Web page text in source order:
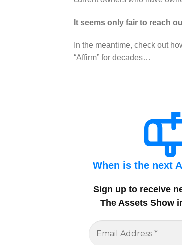
It seems only fair to reach
In the meantime, check out
“Affirm” for decades…
When is the next
Sign up to receive
The Assets Show